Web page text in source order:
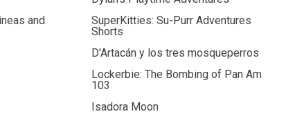
and
SuperKitties: Su-Purr Adventures
Shorts
D'Artacán y los tres mosqueperros
Lockerbie: The Bombing of Pan Am
103
Isadora Moon